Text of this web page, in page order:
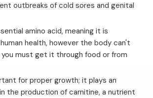
outbreaks of cold sores and genital
amino acid, meaning it is
health, however the body can't
must get it through food or from
for proper growth; it plays an
the production of carnitine, a nutrient